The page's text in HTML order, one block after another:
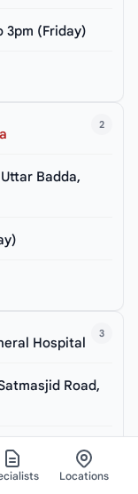
3pm (Friday)
2
Badda,
3
Hospital
Road,
Locations